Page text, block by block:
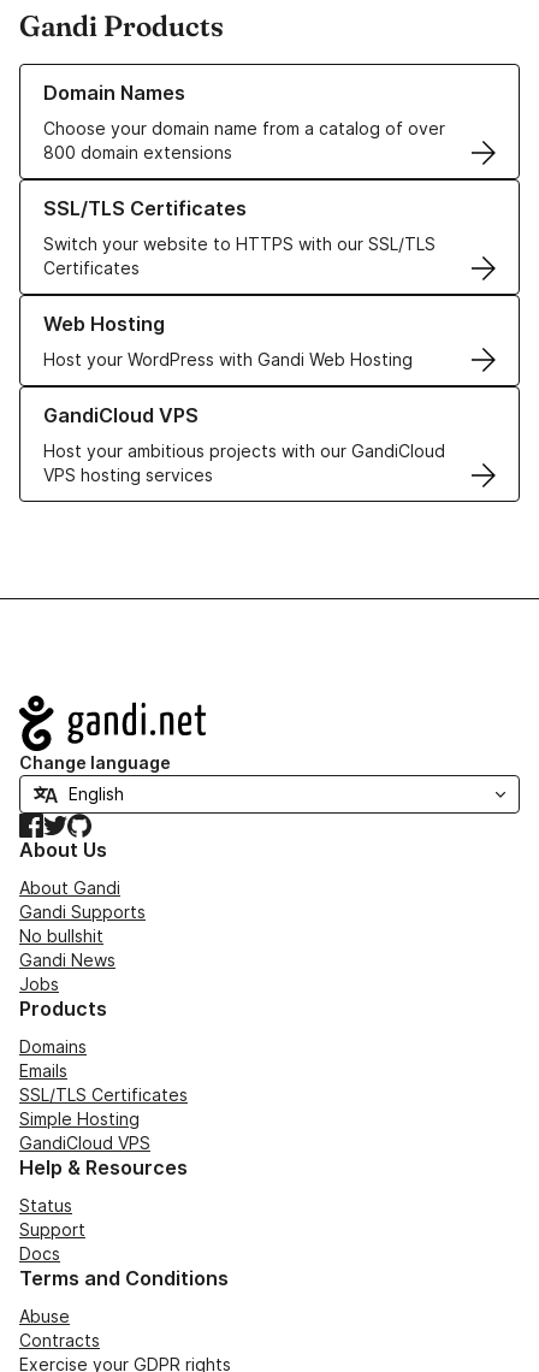
Gandi Products
Domain Names
Choose your domain name from a catalog of over
800 domain extensions
Learn more about our Domain Names
SSL/TLS Certificates
Switch your website to HTTPS with our SSL/TLS
Certificates
Learn more about our SSL/TLS Certificates
Web Hosting
Host your WordPress with Gandi Web Hosting
Learn more about our Web Hosting solutions
GandiCloud VPS
Host your ambitious projects with our GandiCloud
VPS hosting services
Learn more about GandiCloud VPS
Navigation
Change language
Facebook
TwitterGitHub
About Us
About Gandi
Gandi Supports
No bullshit
Gandi News
Jobs
Products
Domains
Emails
SSL/TLS Certificates
Simple Hosting
GandiCloud VPS
Help & Resources
Status
Support
Docs
Terms and Conditions
Abuse
Contracts
Exercise your GDPR rights